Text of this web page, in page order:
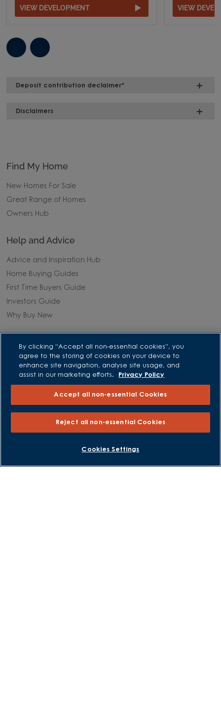
VIEW DEVELOPMENT VIEW
Deposit contribution declaimer*
Disclaimers
BOOK AN APPOINTMENT REQUEST A CALLBACK
Find My Home
New Homes For Sale
Great Range of Homes
Owners Hub
Help and Advice
Advice and Inspiration Hub
Home Buying Guides
First Time Buyers Guide
Investors Guide
Why Buy New
Purchasing and Schemes
All Offers
Own New - Rate Reducer
Part Exchange
Low Deposit Schemes
By clicking “Accept all non-essential cookies”, you
agree to the storing of cookies on your device to
enhance site navigation, analyse site usage, and
assist in our marketing efforts.
Privacy Policy
Accept all non-essential Cookies
Reject all non-essential Cookies
Cookies Settings